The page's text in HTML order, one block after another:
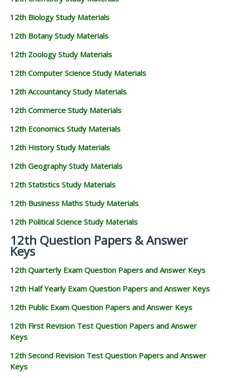
12th Biology Study Materials
12th Botany Study Materials
12th Zoology Study Materials
12th Computer Science Study Materials
12th Accountancy Study Materials
12th Commerce Study Materials
12th Economics Study Materials
12th History Study Materials
12th Geography Study Materials
12th Statistics Study Materials
12th Business Maths Study Materials
12th Political Science Study Materials
12th Question Papers & Answer
Keys
12th Quarterly Exam Question Papers and Answer Keys
12th Half Yearly Exam Question Papers and Answer Keys
12th Public Exam Question Papers and Answer Keys
12th First Revision Test Question Papers and Answer
Keys
12th Second Revision Test Question Papers and Answer
Keys